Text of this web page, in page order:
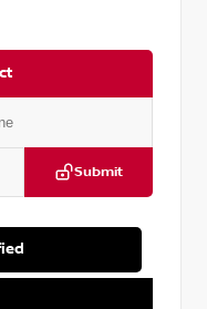
Submit